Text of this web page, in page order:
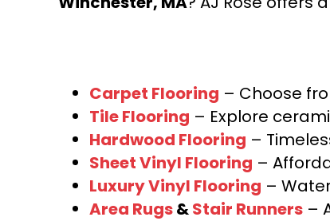
Carpet Flooring – Choose
Tile Flooring – Explore
Hardwood Flooring –
Sheet Vinyl Flooring –
Luxury Vinyl Flooring –
Area Rugs&Stair Runners –